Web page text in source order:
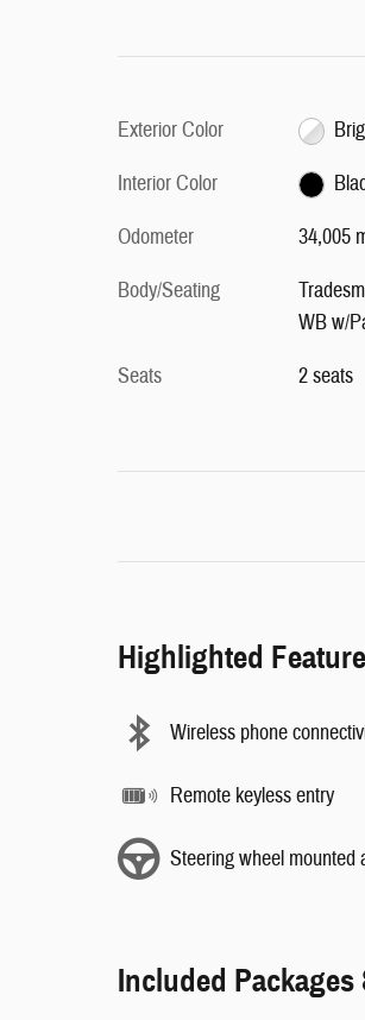
Exterior Color
Interior Color
Odometer
34,005
Body/Seating
WB w/
Seats
2 seats
Highlighted
Wireless phone
Remote keyless entry
Steering wheel mounted
Included